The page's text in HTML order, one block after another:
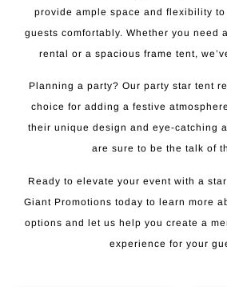
provide ample space and flexibility to
guests comfortably. Whether you need
rental or a spacious frame tent,
Planning a party? Our party star tent
choice for adding a festive
their unique design and eye-catching
are sure to be the talk of
Ready to elevate your event with a
Giant Promotions today to learn more
options and let us help you create a
experience for your